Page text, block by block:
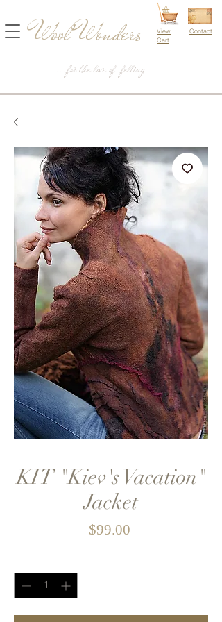
...for the love of felting
Wool Wonders
View
Cart
Contact
KIT "Kiev's Vacation"
Jacket
$99.00Price